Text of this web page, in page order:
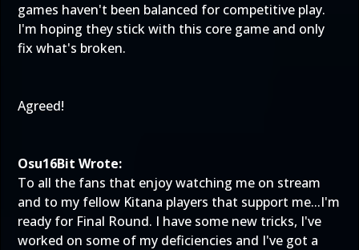
games haven't been balanced for competitive play.
I'm hoping they stick with this core game and only
fix what's broken.
Agreed!
Osu16Bit Wrote:
To all the fans that enjoy watching me on stream
and to my fellow Kitana players that support me...I'm
ready for Final Round. I have some new tricks, I've
worked on some of my deficiencies and I've got a